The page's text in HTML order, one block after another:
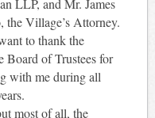
LLP, and Mr. James
the Village’s Attorney.
to thank the
Board of Trustees for
with me during all
most of all, the